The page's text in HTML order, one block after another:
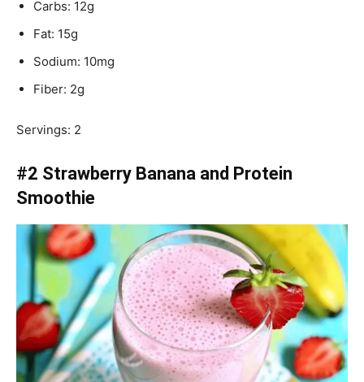
Carbs: 12g
Fat: 15g
Sodium: 10mg
Fiber: 2g
Servings: 2
#2 Strawberry Banana and Protein
Smoothie